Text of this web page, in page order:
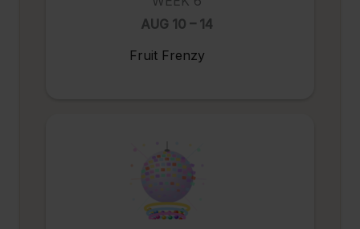
AUG 10 – 14
Fruit Frenzy